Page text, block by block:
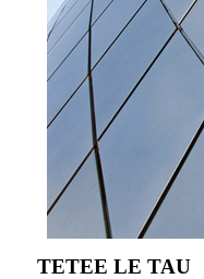
TETEE LE TAU